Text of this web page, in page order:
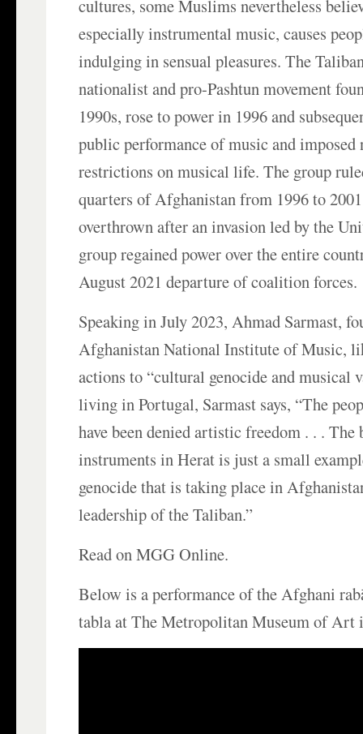
cultures, some Muslims nevertheless
especially instrumental music, causes
indulging in sensual pleasures. The
nationalist and pro-Pashtun movement
1990s, rose to power in 1996 and
public performance of music and imposed
restrictions on musical life. The group
quarters of Afghanistan from 1996 to
overthrown after an invasion led by the
group regained power over the entire
August 2021 departure of coalition forces.
Speaking in July 2023, Ahmad Sarmast,
Afghanistan National Institute of Music,
actions to “cultural genocide and musical
living in Portugal, Sarmast says, “The
have been denied artistic freedom . . .
instruments in Herat is just a small
genocide that is taking place in
leadership of the Taliban.”
Read on MGG Online.
Below is a performance of the Afghani
tabla at The Metropolitan Museum of Art